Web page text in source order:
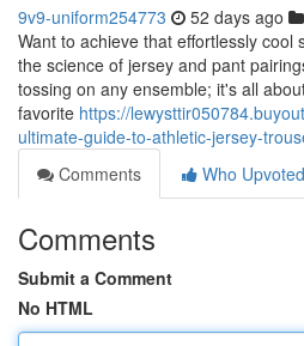
9v9-uniform254773 52 days ago
Want to achieve that effortlessly cool
the science of jersey and pant
tossing on any ensemble; it's all
favorite https://
ultimate-guide-to-athletic-jersey-
Comments
Who Upvoted
Comments
Submit a Comment
No HTML